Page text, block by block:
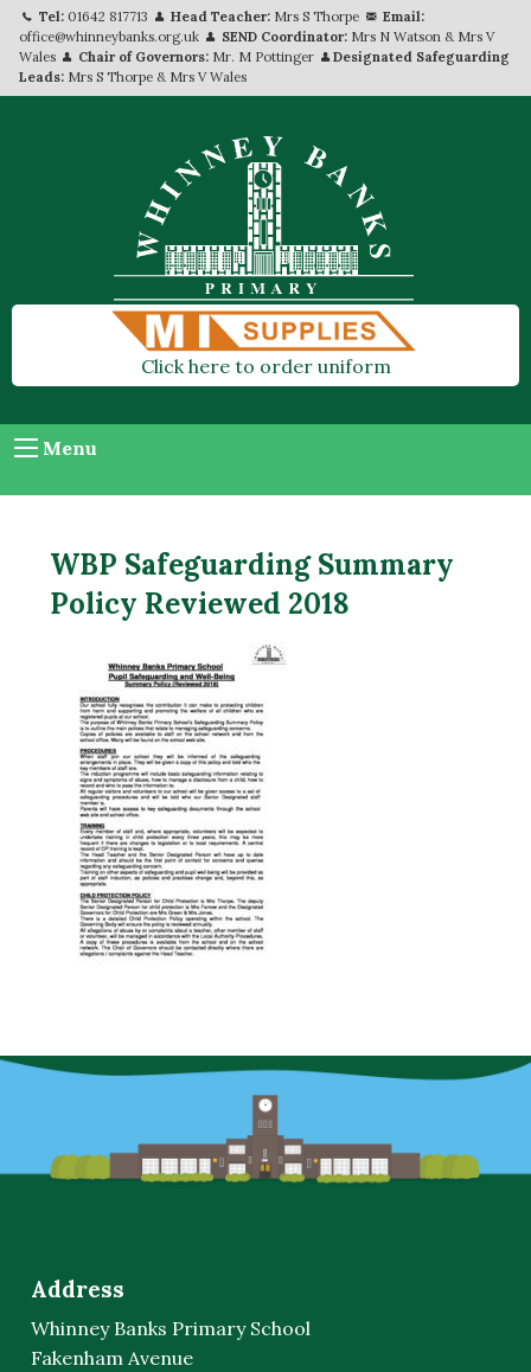
Tel: 01642 817713 Head Teacher: Mrs S Thorpe
Email:
office@whinneybanks.org.uk
SEND Coordinator: Mrs N Watson & Mrs V
Wales
Chair of Governors: Mr. M Pottinger
Designated Safeguarding
Leads: Mrs S Thorpe & Mrs V Wales
Click here to order uniform
Menu
WBP Safeguarding Summary
Policy Reviewed 2018
Address
Whinney Banks Primary School
Fakenham Avenue